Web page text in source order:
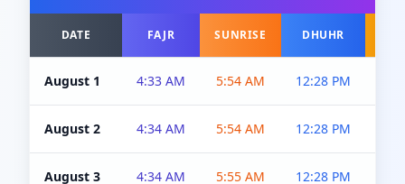
DATE FAJR SUNRISE DHUHR
August 1 4:33 AM 5:54 AM 12:28 PM
August 2 4:34 AM 5:54 AM 12:28 PM
August 3 4:34 AM 5:55 AM 12:28 PM